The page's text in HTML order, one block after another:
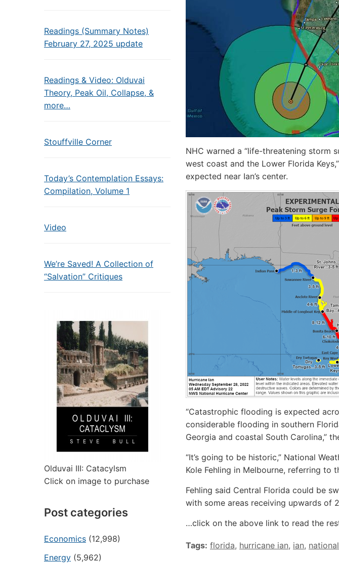
Readings (Summary Notes)
February 27, 2025 update
Readings & Video: Olduvai
Theory, Peak Oil, Collapse, &
more…
Stouffville Corner
Today’s Contemplation Essays:
Compilation, Volume 1
Video
We’re Saved! A Collection of
“Salvation” Critiques
Olduvai III: Catacylsm
Click on image to purchase
Post categories
Economics (12,998)
Energy (5,962)
NHC warned a “life-threatening storm
west coast and the Lower Florida
expected near Ian’s center.
“Catastrophic flooding is expected
considerable flooding in southern
Georgia and coastal South Carolina,”
“It’s going to be historic,” National
Kole Fehling in Melbourne, referring to
Fehling said Central Florida could be
with some areas receiving upwards of
…click on the above link to read the
Tags: florida, hurricane ian, ian,